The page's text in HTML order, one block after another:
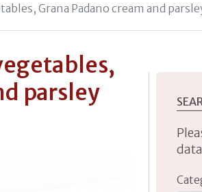
Grana Padano cream and
parsley